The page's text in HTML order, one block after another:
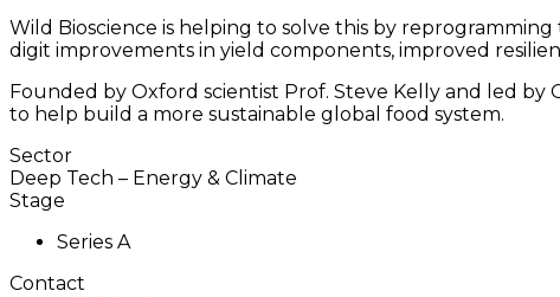
Wild Bioscience is helping to solve this by
digit improvements in yield components, improved
Founded by Oxford scientist Prof. Steve Kelly and led by
to help build a more sustainable global food system.
Sector
Deep Tech – Energy & Climate
Stage
Series A
Contact